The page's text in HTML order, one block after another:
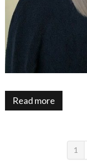
Read more
1